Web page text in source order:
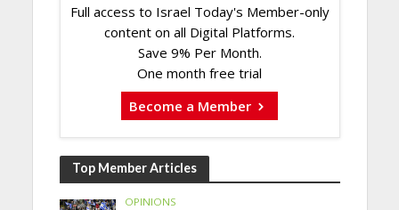
Full access to Israel Today's Member-only
content on all Digital Platforms.
Save 9% Per Month.
One month free trial
Become a Member
Top Member Articles
OPINIONS